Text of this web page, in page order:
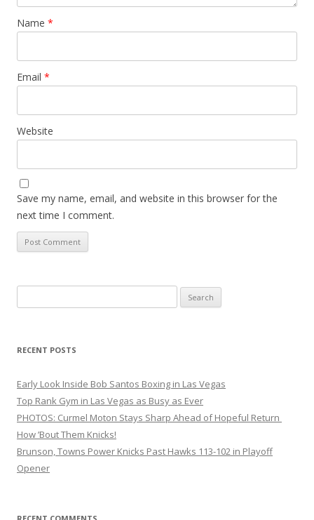
Name *
Email *
Website
Save my name, email, and website in this browser for the
next time I comment.
for:
RECENT POSTS
Early Look Inside Bob Santos Boxing in Las Vegas
Top Rank Gym in Las Vegas as Busy as Ever
PHOTOS: Curmel Moton Stays Sharp Ahead of Hopeful Return
How ’Bout Them Knicks!
Brunson, Towns Power Knicks Past Hawks 113-102 in Playoff
Opener